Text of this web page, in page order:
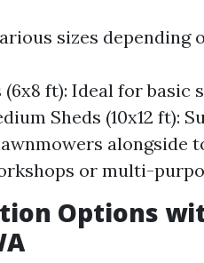
sizes depending
(6x8 ft): Ideal for
Sheds (10x12 ft):
alongside
or multi-
Options